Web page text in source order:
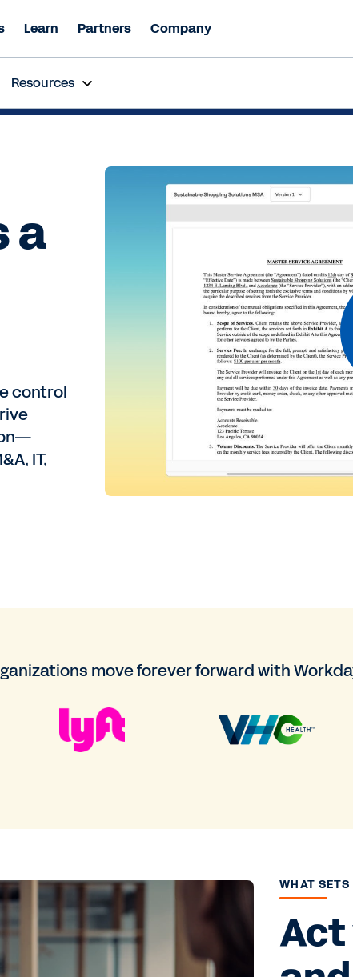
Learn Partners Company
Resources
| Beyond Automation: How Agentic AI is
a
control
IT,
move forever forward with
WHAT